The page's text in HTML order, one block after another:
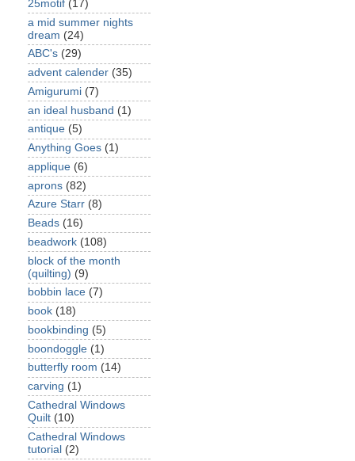
25motif (17)
a mid summer nights
dream (24)
ABC's (29)
advent calender (35)
Amigurumi (7)
an ideal husband (1)
antique (5)
Anything Goes (1)
applique (6)
aprons (82)
Azure Starr (8)
Beads (16)
beadwork (108)
block of the month
(quilting) (9)
bobbin lace (7)
book (18)
bookbinding (5)
boondoggle (1)
butterfly room (14)
carving (1)
Cathedral Windows
Quilt (10)
Cathedral Windows
tutorial (2)